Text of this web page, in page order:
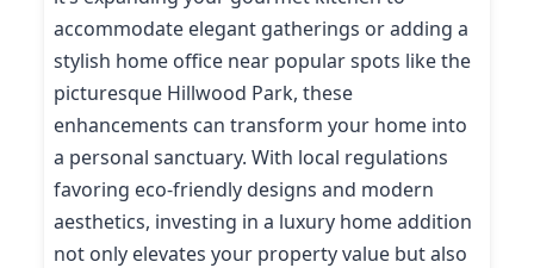
accommodate elegant gatherings or adding a
stylish home office near popular spots like the
picturesque Hillwood Park, these
enhancements can transform your home into
a personal sanctuary. With local regulations
favoring eco-friendly designs and modern
aesthetics, investing in a luxury home addition
not only elevates your property value but also